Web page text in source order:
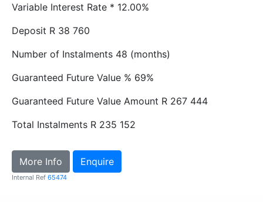
Variable Interest Rate * 12.00%
Deposit R 38 760
Number of Instalments 48 (months)
Guaranteed Future Value % 69%
Guaranteed Future Value Amount R 267 444
Total Instalments R 235 152
More Info Enquire
Internal Ref 65474